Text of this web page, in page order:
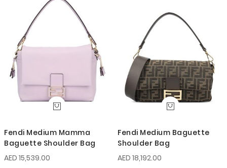
Fendi Medium Mamma
Baguette Shoulder Bag
AED 15,539.00
Fendi Medium Baguette
Shoulder Bag
AED 18,192.00